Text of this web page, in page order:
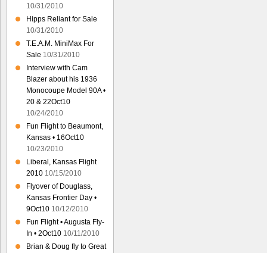
10/31/2010
Hipps Reliant for Sale
10/31/2010
T.E.A.M. MiniMax For
Sale 10/31/2010
Interview with Cam
Blazer about his 1936
Monocoupe Model 90A •
20 & 22Oct10
10/24/2010
Fun Flight to Beaumont,
Kansas • 16Oct10
10/23/2010
Liberal, Kansas Flight
2010 10/15/2010
Flyover of Douglass,
Kansas Frontier Day •
9Oct10 10/12/2010
Fun Flight • Augusta Fly-
In • 2Oct10 10/11/2010
Brian & Doug fly to Great